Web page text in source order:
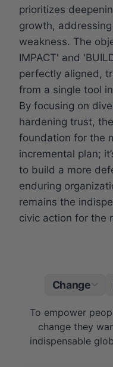
prioritizes
growth,
weakness. The
IMPACT' and
perfectly aligned,
from a single tool
By focusing on
hardening trust,
foundation for the
incremental plan;
to build a more
enduring
remains the
civic action for the
Change
To empower
change they
indispensable